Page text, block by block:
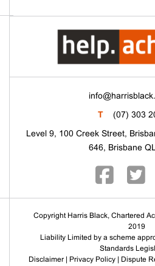
T (07) 303
Level 9, 100 Creek Street,
646, Brisbane
Copyright Harris Black, Chartered
2019
Liability Limited by a scheme
Standards
Disclaimer| Privacy Policy| Dispute